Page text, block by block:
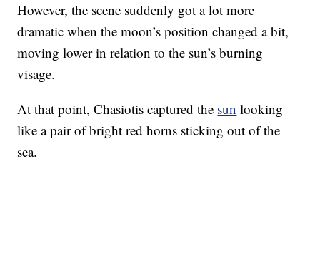
However, the scene suddenly got a lot more
dramatic when the moon’s position changed a bit,
moving lower in relation to the sun’s burning
visage.
At that point, Chasiotis captured the sun looking
like a pair of bright red horns sticking out of the
sea.